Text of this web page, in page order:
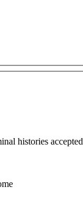
histories accepted